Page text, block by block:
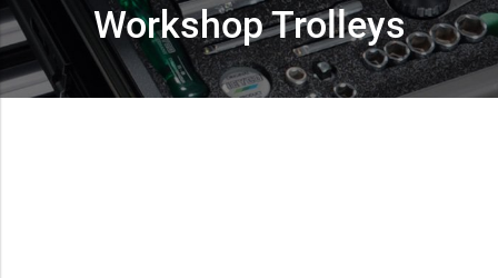
Workshop Trolleys